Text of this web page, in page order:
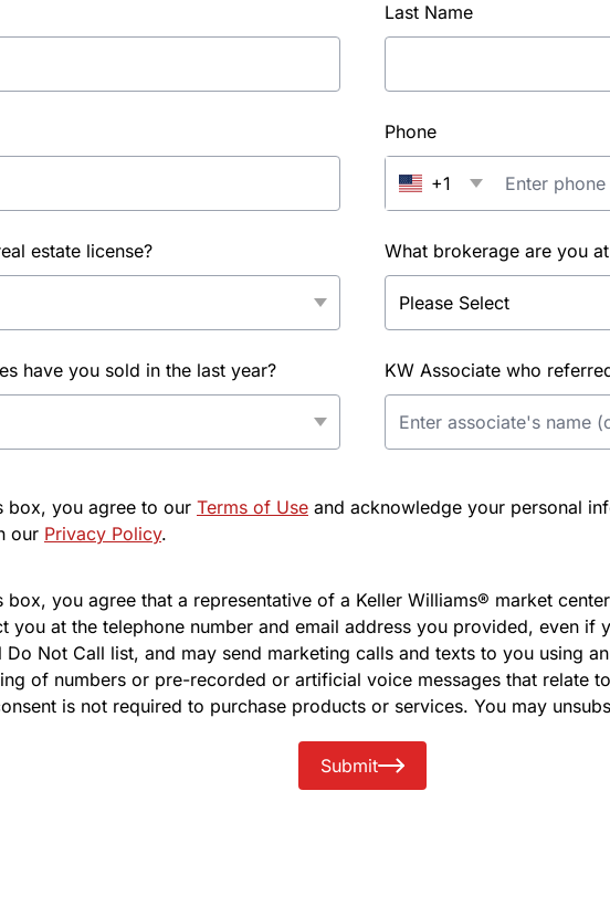
Last Name
Phone
+1
estate license? What brokerage are you
have you sold in the last year? KW Associate who
box, you agree to our Terms of Use and acknowledge your personal
our Privacy Policy.
box, you agree that a representative of a Keller Williams® market
you at the telephone number and email address you provided, even if
Do Not Call list, and may send marketing calls and texts to you using
of numbers or pre-recorded or artificial voice messages that relate
is not required to purchase products or services. You may
Submit